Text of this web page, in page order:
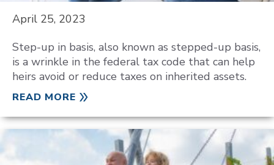
April 25, 2023
Step-up in basis, also known as stepped-up basis,
is a wrinkle in the federal tax code that can help
heirs avoid or reduce taxes on inherited assets.
READ MORE